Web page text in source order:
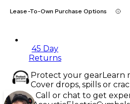
Lease-To-Own Purchase Options
45 Day
Returns
Protect your gearLearn
Cover drops, spills or
Call or chat to get